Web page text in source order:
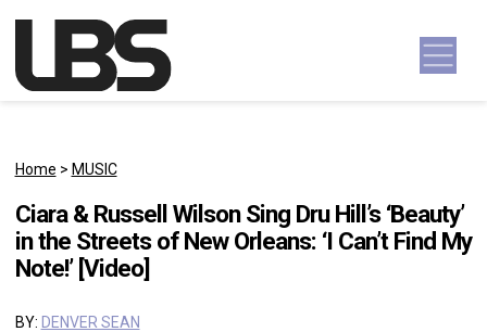
Main Navigation
Home > MUSIC
Ciara & Russell Wilson Sing Dru Hill’s ‘Beauty’
in the Streets of New Orleans: ‘I Can’t Find My
Note!’ [Video]
BY: DENVER SEAN